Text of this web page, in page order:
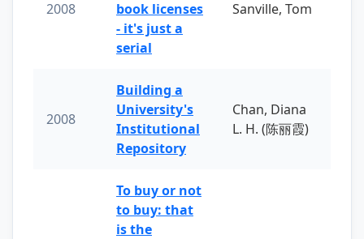
2008
book licenses
- it's just a
serial
Sanville, Tom
2008
Building a
University's
Institutional
Repository
Chan, Diana
L. H. (陈丽霞)
To buy or not
to buy: that
is the